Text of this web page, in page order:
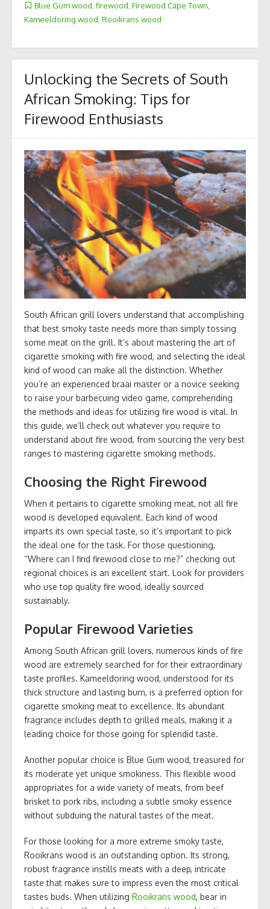
Blue Gum wood firewood Firewood Cape Town
Kameeldoring wood, Rooikrans wood
Unlocking the Secrets of South
African Smoking: Tips for
Firewood Enthusiasts
South African grill lovers understand that accomplishing
that best smoky taste needs more than simply tossing
some meat on the grill. It’s about mastering the art of
cigarette smoking with fire wood, and selecting the ideal
kind of wood can make all the distinction. Whether
you’re an experienced braai master or a novice seeking
to raise your barbecuing video game, comprehending
the methods and ideas for utilizing fire wood is vital. In
this guide, we’ll check out whatever you require to
understand about fire wood, from sourcing the very best
ranges to mastering cigarette smoking methods.
Choosing the Right Firewood
When it pertains to cigarette smoking meat, not all fire
wood is developed equivalent. Each kind of wood
imparts its own special taste, so it’s important to pick
the ideal one for the task. For those questioning,
“Where can I find firewood close to me?” checking out
regional choices is an excellent start. Look for providers
who use top quality fire wood, ideally sourced
sustainably.
Popular Firewood Varieties
Among South African grill lovers, numerous kinds of fire
wood are extremely searched for for their extraordinary
taste profiles. Kameeldoring wood, understood for its
thick structure and lasting burn, is a preferred option for
cigarette smoking meat to excellence. Its abundant
fragrance includes depth to grilled meals, making it a
leading choice for those going for splendid taste.
Another popular choice is Blue Gum wood, treasured for
its moderate yet unique smokiness. This flexible wood
appropriates for a wide variety of meats, from beef
brisket to pork ribs, including a subtle smoky essence
without subduing the natural tastes of the meat.
For those looking for a more extreme smoky taste,
Rooikrans wood is an outstanding option. Its strong,
robust fragrance instills meats with a deep, intricate
taste that makes sure to impress even the most critical
tastes buds. When utilizing Rooikrans wood, bear in